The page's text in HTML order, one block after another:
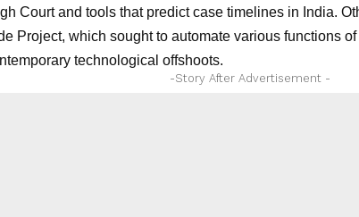
Court and tools that predict case timelines in India.
Project, which sought to automate various functions
technological offshoots.
-Story After Advertisement -